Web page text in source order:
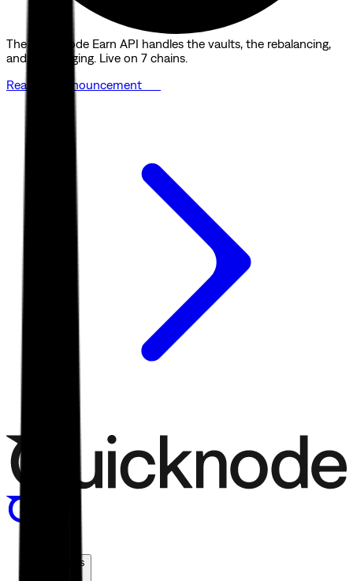
The Quicknode Earn API handles the vaults, the rebalancing,
and the bridging. Live on 7 chains.
Read the announcement
Products